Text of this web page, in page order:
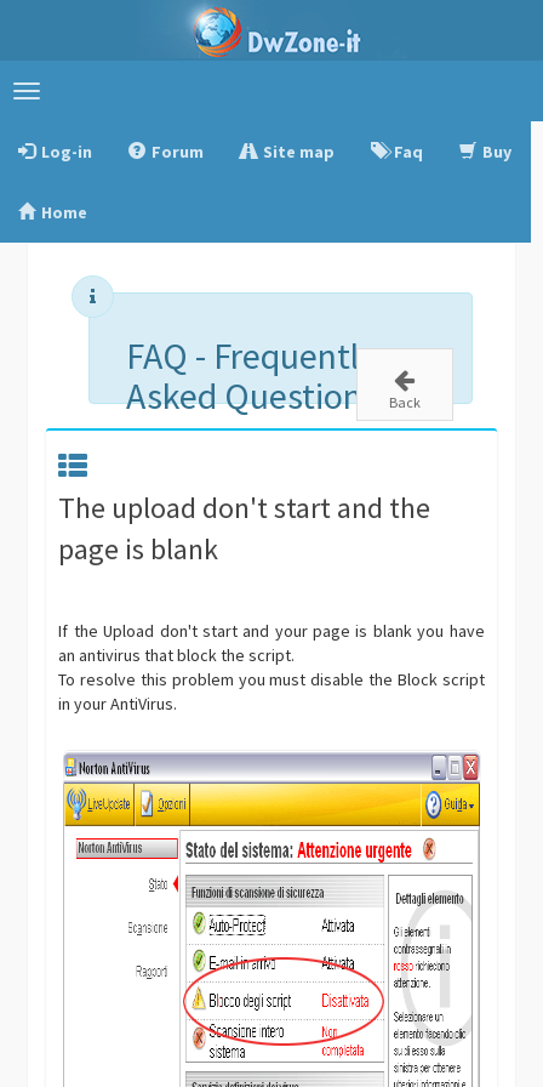
Toggle
Log-in
Forum Site map Faq Buy
Home
FAQ - Frequently
Asked Questions
Back
The upload don't start and the
page is blank
If the Upload don't start and your page is blank you have
an antivirus that block the script.
To resolve this problem you must disable the Block script
in your AntiVirus.